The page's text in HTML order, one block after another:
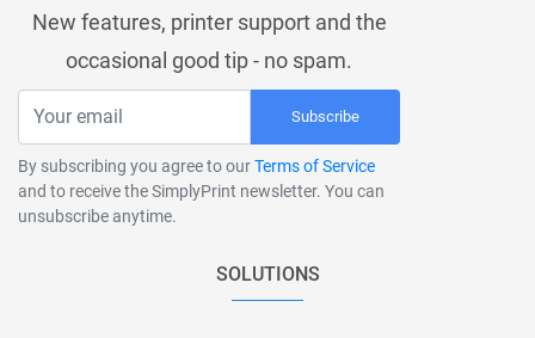
New features, printer support and the
occasional good tip - no spam.
Subscribe
By subscribing you agree to ourTerms of Service
and to receive the SimplyPrint newsletter. You can
unsubscribe anytime.
SOLUTIONS